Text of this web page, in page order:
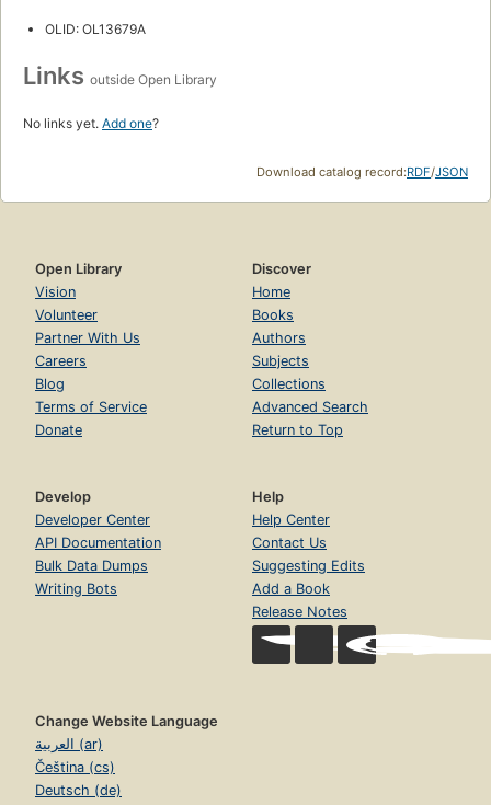
OLID: OL13679A
Links outside Open Library
No links yet. Add one?
Download catalog record:RDF/JSON
Open Library
Vision
Volunteer
Partner With Us
Careers
Blog
Terms of Service
Donate
Discover
Home
Books
Authors
Subjects
Collections
Advanced Search
Return to Top
Develop
Developer Center
API Documentation
Bulk Data Dumps
Writing Bots
Help
Help Center
Contact Us
Suggesting Edits
Add a Book
Release Notes
Change Website Language
العربية (ar)
Čeština (cs)
Deutsch (de)